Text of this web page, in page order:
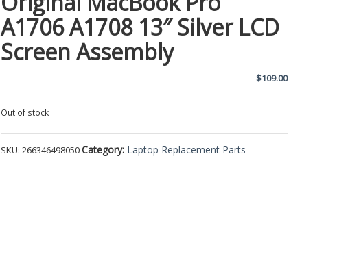
A1706 A1708 13″ Silver LCD
Screen Assembly
$109.00
Out of stock
SKU:266346498050Category: Laptop Replacement Parts